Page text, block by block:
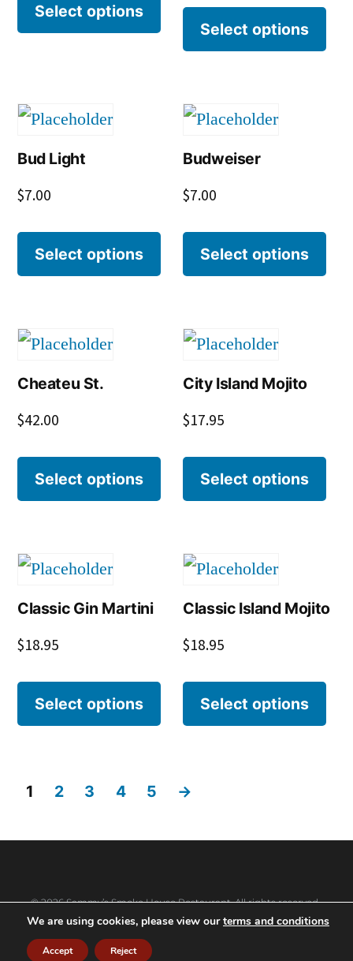
Select options
Select options
Bud Light
$7.00
Select options
Budweiser
$7.00
Select options
Cheateu St.
$42.00
Select options
City Island Mojito
$17.95
Select options
Classic Gin Martini
$18.95
Select options
Classic Island Mojito
$18.95
Select options
1 2 3 4 5 →
© 2026 Sammy’s Smoke House Restaurant. All rights reserved.
We are using cookies, please view ourterms and conditions
Accept Reject